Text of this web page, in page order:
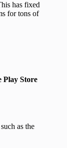
has fixed
for tons of
Play Store
as the